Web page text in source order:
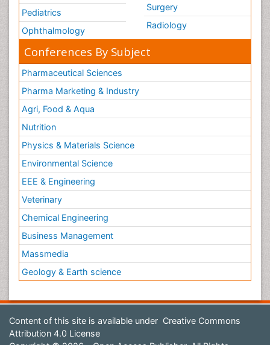
Pediatrics
Ophthalmology
Surgery
Radiology
Conferences By Subject
Pharmaceutical Sciences
Pharma Marketing & Industry
Agri, Food & Aqua
Nutrition
Physics & Materials Science
Environmental Science
EEE & Engineering
Veterinary
Chemical Engineering
Business Management
Massmedia
Geology & Earth science
Content of this site is available under Creative Commons
Attribution 4.0 License